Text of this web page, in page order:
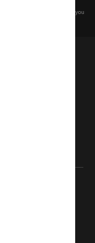
before any reuse if you
to the Elders
on which